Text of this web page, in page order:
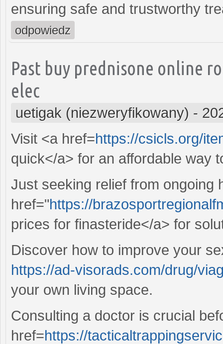
ensuring safe and trustworthy
odpowiedz
Past buy prednisone online
elec
uetigak (niezweryfikowany) -
Visit <a href=https://csicls.org/
quick</a> for an affordable way
Just seeking relief from ongoing
href="https://
prices for finasteride</a> for
Discover how to improve your
https://ad-visorads.com/drug/
your own living space.
Consulting a doctor is crucial
href=https://